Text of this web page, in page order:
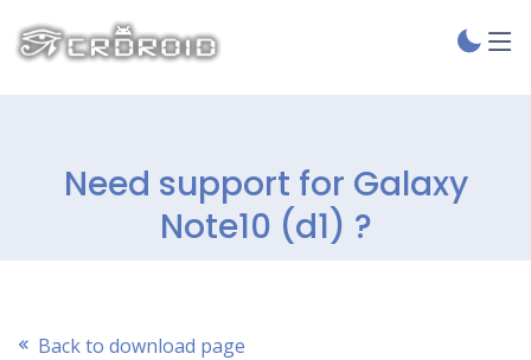
Need support for Galaxy
Note10 (d1) ?
Back to download page